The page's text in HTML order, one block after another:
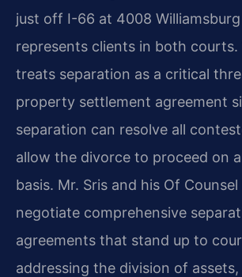
just off I-66 at 4008
represents clients in both courts.
treats separation as a critical
property settlement agreement
separation can resolve all
allow the divorce to proceed on
basis. Mr. Sris and his Of
negotiate comprehensive
agreements that stand up to
addressing the division of assets,